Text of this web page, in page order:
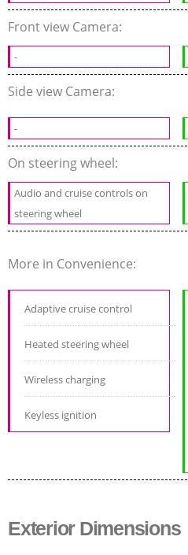
Front view Camera:
-
Side view Camera:
-
On steering wheel:
Audio and cruise controls on
steering wheel
More in Convenience:
Adaptive cruise control
Heated steering wheel
Wireless charging
Keyless ignition
Exterior Dimensions